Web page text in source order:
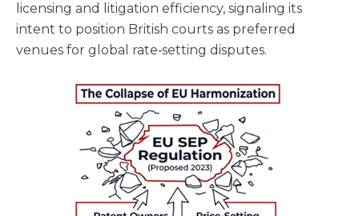
licensing and litigation efficiency, signaling its
intent to position British courts as preferred
venues for global rate‑setting disputes.